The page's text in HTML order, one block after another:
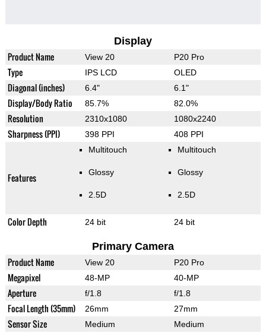
Display
Product Name View 20 P20 Pro
Type IPS LCD OLED
Diagonal (inches) 6.4" 6.1"
Display/Body Ratio 85.7% 82.0%
Resolution 2310x1080 1080x2240
Sharpness (PPI) 398 PPI 408 PPI
Features
Multitouch
Glossy
2.5D
Multitouch
Glossy
2.5D
Color Depth 24 bit 24 bit
Primary Camera
Product Name View 20 P20 Pro
Megapixel 48-MP 40-MP
Aperture f/1.8 f/1.8
Focal Length (35mm) 26mm 27mm
Sensor Size Medium Medium